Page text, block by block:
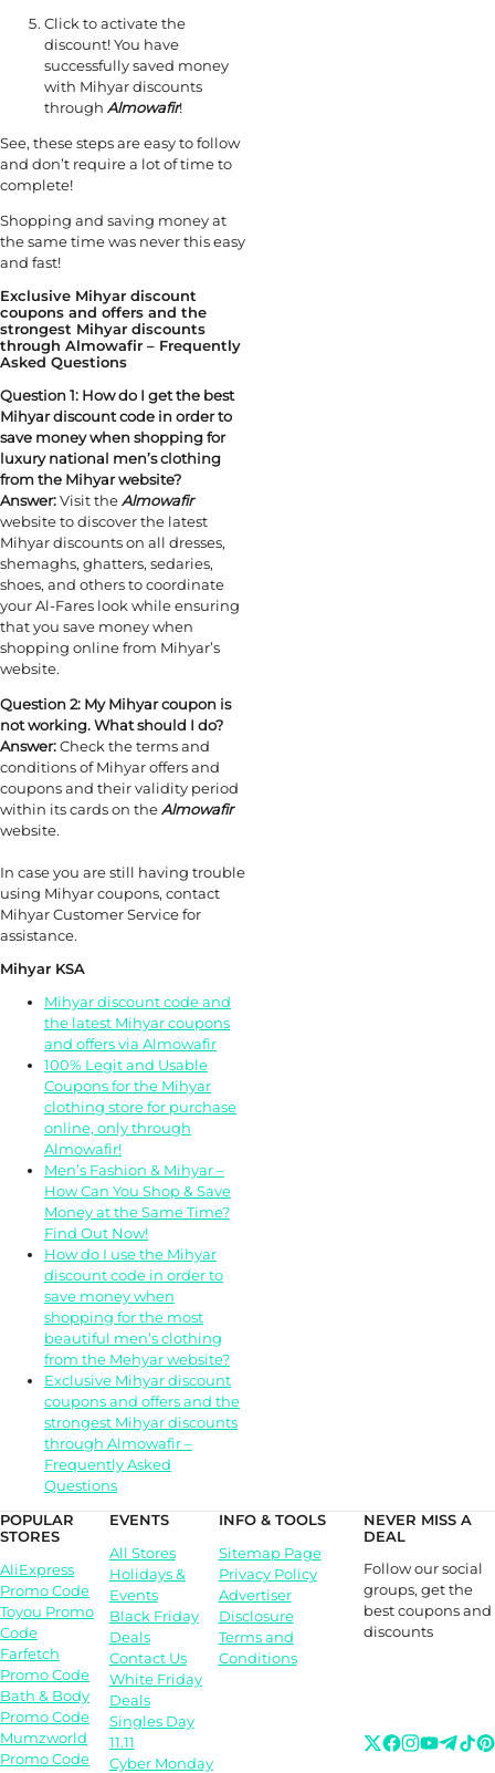
Click to activate the
discount! You have
successfully saved money
with Mihyar discounts
through Almowafir!
See, these steps are easy to follow
and don’t require a lot of time to
complete!
Shopping and saving money at
the same time was never this easy
and fast!
Exclusive Mihyar discount
coupons and offers and the
strongest Mihyar discounts
through Almowafir – Frequently
Asked Questions
Question 1: How do I get the best
Mihyar discount code in order to
save money when shopping for
luxury national men’s clothing
from the Mihyar website?
Answer:Visit theAlmowafir
website to discover the latest
Mihyar discounts on all dresses,
shemaghs, ghatters, sedaries,
shoes, and others to coordinate
your Al-Fares look while ensuring
that you save money when
shopping online from Mihyar’s
website.
Question 2: My Mihyar coupon is
not working. What should I do?
Answer:Check the terms and
conditions of Mihyar offers and
coupons and their validity period
within its cards on theAlmowafir
website.
In case you are still having trouble
using Mihyar coupons, contact
Mihyar Customer Service for
assistance.
Mihyar KSA
Mihyar discount code and
the latest Mihyar coupons
and offers via Almowafir
100% Legit and Usable
Coupons for the Mihyar
clothing store for purchase
online, only through
Almowafir!
Men’s Fashion & Mihyar –
How Can You Shop & Save
Money at the Same Time?
Find Out Now!
How do I use the Mihyar
discount code in order to
save money when
shopping for the most
beautiful men’s clothing
from the Mehyar website?
Exclusive Mihyar discount
coupons and offers and the
strongest Mihyar discounts
through Almowafir –
Frequently Asked
Questions
POPULAR
STORES
AliExpress
Promo Code
Toyou Promo
Code
Farfetch
Promo Code
Bath & Body
Promo Code
Mumzworld
Promo Code
EVENTS
All Stores
Holidays &
Events
Black Friday
Deals
Contact Us
White Friday
Deals
Singles Day
11.11
Cyber Monday
INFO & TOOLS
Sitemap Page
Privacy Policy
Advertiser
Disclosure
Terms and
Conditions
NEVER MISS A
DEAL
Follow our social
groups, get the
best coupons and
discounts